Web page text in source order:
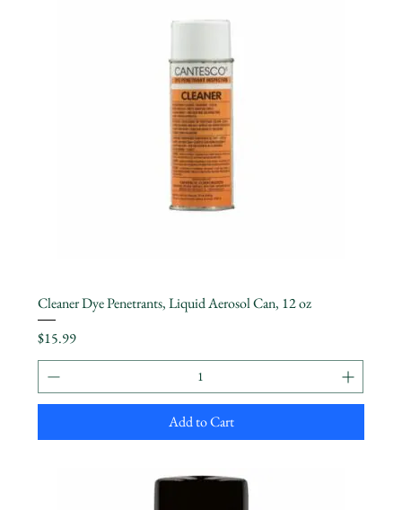
Cleaner Dye Penetrants, Liquid Aerosol Can, 12 oz
Price
$15.99
Add to Cart